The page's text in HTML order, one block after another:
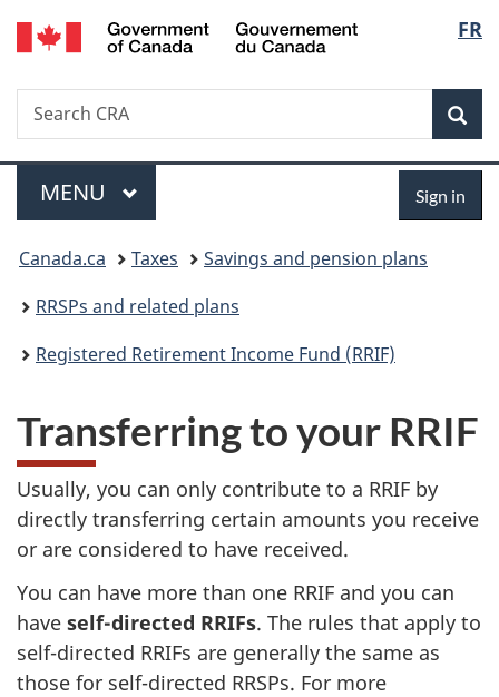
Skip
to
Skip
to
Switch
to
FR
Search
Search
CRA
Menu
MAIN
MENU Sign in
You
are
here:
Canada.ca Taxes
Savings and pension plans
RRSPs and related plans
Registered Retirement Income Fund (RRIF)
Transferring to your RRIF
Usually, you can only contribute to a RRIF by
directly transferring certain amounts you receive
or are considered to have received.
You can have more than one RRIF and you can
have self-directed RRIFs. The rules that apply to
self-directed RRIFs are generally the same as
those for self-directed RRSPs. For more